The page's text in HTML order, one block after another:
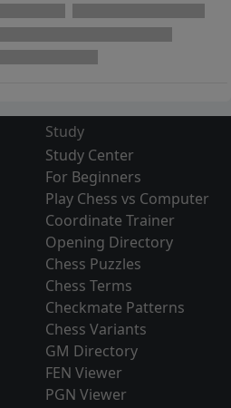
Study
Study Center
For Beginners
Play Chess vs Computer
Coordinate Trainer
Opening Directory
Chess Puzzles
Chess Terms
Checkmate Patterns
Chess Variants
GM Directory
FEN Viewer
PGN Viewer